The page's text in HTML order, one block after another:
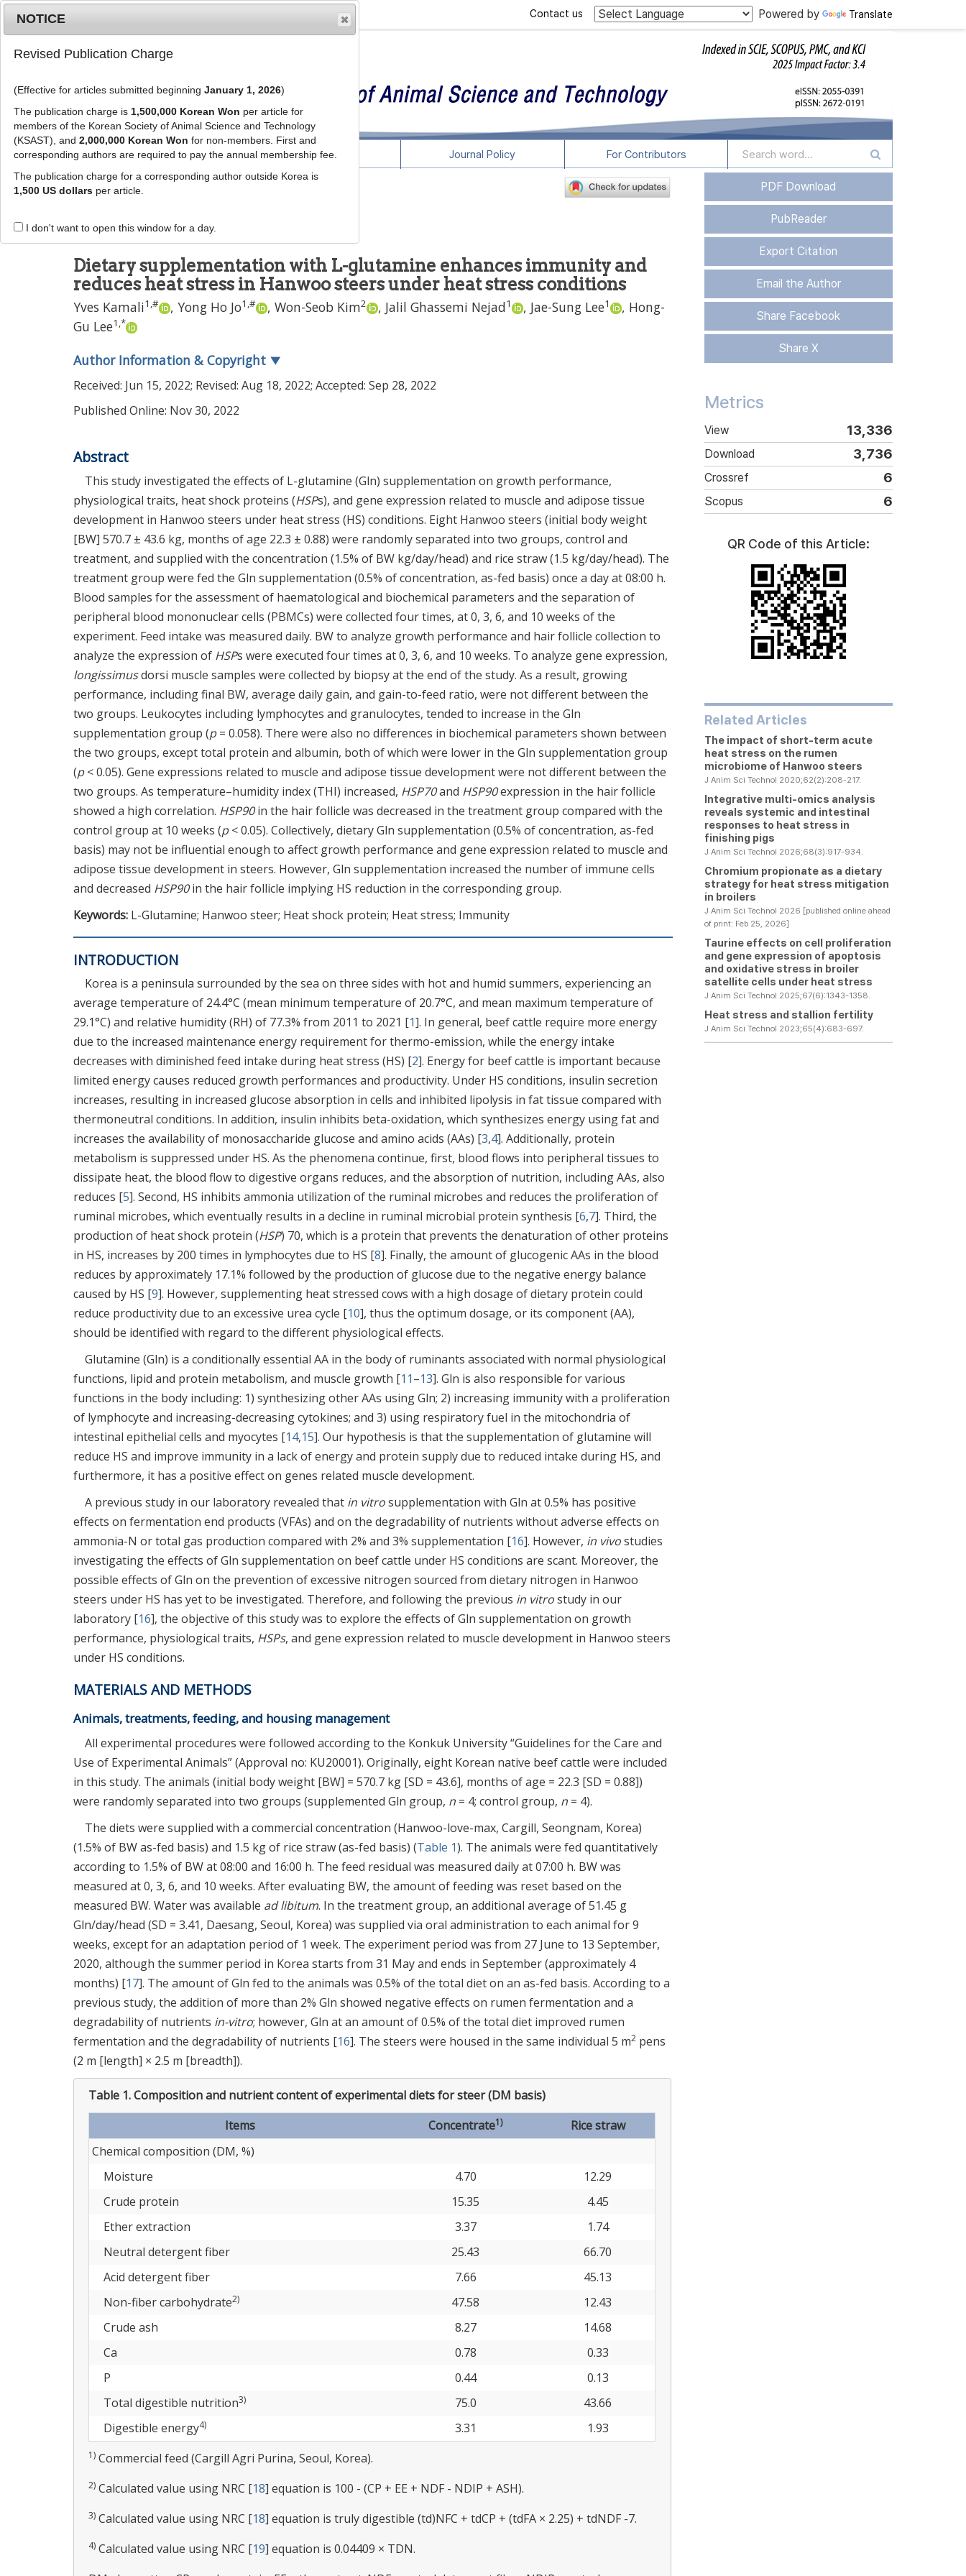
Powered by Translate
Contact us
Journal Info Browse Articles Journal Policy For Contributors
J Anim Sci Technol2022;64(6):1046-1062
pISSN: 2672-0191, eISSN: 2055-0391
RESEARCH ARTICLE
Dietary supplementation with L-glutamine enhances immunity and
reduces heat stress in Hanwoo steers under heat stress conditions
Yves Kamali1 ,# , Yong Ho Jo1 ,# , Won-Seob Kim2 , Jalil Ghassemi Nejad1 , Jae-Sung Lee1 , Hong-
Gu Lee1 ,*
Author Information & Copyright ▼
Received: Jun 15, 2022; Revised: Aug 18, 2022; Accepted: Sep 28, 2022
Published Online: Nov 30, 2022
Abstract
This study investigated the effects of L-glutamine (Gln) supplementation on growth performance,
physiological traits, heat shock proteins (HSPs), and gene expression related to muscle and adipose tissue
development in Hanwoo steers under heat stress (HS) conditions. Eight Hanwoo steers (initial body weight
[BW] 570.7 ± 43.6 kg, months of age 22.3 ± 0.88) were randomly separated into two groups, control and
treatment, and supplied with the concentration (1.5% of BW kg/day/head) and rice straw (1.5 kg/day/head). The
treatment group were fed the Gln supplementation (0.5% of concentration, as-fed basis) once a day at 08:00 h.
Blood samples for the assessment of haematological and biochemical parameters and the separation of
peripheral blood mononuclear cells (PBMCs) were collected four times, at 0, 3, 6, and 10 weeks of the
experiment. Feed intake was measured daily. BW to analyze growth performance and hair follicle collection to
analyze the expression of HSPs were executed four times at 0, 3, 6, and 10 weeks. To analyze gene expression,
longissimusdorsi muscle samples were collected by biopsy at the end of the study. As a result, growing
performance, including final BW, average daily gain, and gain-to-feed ratio, were not different between the
two groups. Leukocytes including lymphocytes and granulocytes, tended to increase in the Gln
supplementation group (p= 0.058). There were also no differences in biochemical parameters shown between
the two groups, except total protein and albumin, both of which were lower in the Gln supplementation group
(p< 0.05). Gene expressions related to muscle and adipose tissue development were not different between the
two groups. As temperature–humidity index (THI) increased, HSP70and HSP90expression in the hair follicle
showed a high correlation. HSP90in the hair follicle was decreased in the treatment group compared with the
control group at 10 weeks (p< 0.05). Collectively, dietary Gln supplementation (0.5% of concentration, as-fed
basis) may not be influential enough to affect growth performance and gene expression related to muscle and
adipose tissue development in steers. However, Gln supplementation increased the number of immune cells
and decreased HSP90in the hair follicle implying HS reduction in the corresponding group.
Keywords: L-Glutamine; Hanwoo steer; Heat shock protein; Heat stress; Immunity
INTRODUCTION
Korea is a peninsula surrounded by the sea on three sides with hot and humid summers, experiencing an
average temperature of 24.4°C (mean minimum temperature of 20.7°C, and mean maximum temperature of
29.1°C) and relative humidity (RH) of 77.3% from 2011 to 2021 [1]. In general, beef cattle require more energy
due to the increased maintenance energy requirement for thermo-emission, while the energy intake
decreases with diminished feed intake during heat stress (HS) [2]. Energy for beef cattle is important because
limited energy causes reduced growth performances and productivity. Under HS conditions, insulin secretion
increases, resulting in increased glucose absorption in cells and inhibited lipolysis in fat tissue compared with
thermoneutral conditions. In addition, insulin inhibits beta-oxidation, which synthesizes energy using fat and
increases the availability of monosaccharide glucose and amino acids (AAs) [3,4]. Additionally, protein
metabolism is suppressed under HS. As the phenomena continue, first, blood flows into peripheral tissues to
dissipate heat, the blood flow to digestive organs reduces, and the absorption of nutrition, including AAs, also
reduces [5]. Second, HS inhibits ammonia utilization of the ruminal microbes and reduces the proliferation of
ruminal microbes, which eventually results in a decline in ruminal microbial protein synthesis [6,7]. Third, the
production of heat shock protein (HSP) 70, which is a protein that prevents the denaturation of other proteins
in HS, increases by 200 times in lymphocytes due to HS [8]. Finally, the amount of glucogenic AAs in the blood
reduces by approximately 17.1% followed by the production of glucose due to the negative energy balance
caused by HS [9]. However, supplementing heat stressed cows with a high dosage of dietary protein could
reduce productivity due to an excessive urea cycle [10], thus the optimum dosage, or its component (AA),
should be identified with regard to the different physiological effects.
Glutamine (Gln) is a conditionally essential AA in the body of ruminants associated with normal physiological
functions, lipid and protein metabolism, and muscle growth [11–13]. Gln is also responsible for various
functions in the body including: 1) synthesizing other AAs using Gln; 2) increasing immunity with a proliferation
of lymphocyte and increasing-decreasing cytokines; and 3) using respiratory fuel in the mitochondria of
intestinal epithelial cells and myocytes [14,15]. Our hypothesis is that the supplementation of glutamine will
reduce HS and improve immunity in a lack of energy and protein supply due to reduced intake during HS, and
furthermore, it has a positive effect on genes related muscle development.
A previous study in our laboratory revealed that in vitrosupplementation with Gln at 0.5% has positive
effects on fermentation end products (VFAs) and on the degradability of nutrients without adverse effects on
ammonia-N or total gas production compared with 2% and 3% supplementation [16]. However, in vivostudies
investigating the effects of Gln supplementation on beef cattle under HS conditions are scant. Moreover, the
possible effects of Gln on the prevention of excessive nitrogen sourced from dietary nitrogen in Hanwoo
steers under HS has yet to be investigated. Therefore, and following the previous in vitrostudy in our
laboratory [16], the objective of this study was to explore the effects of Gln supplementation on growth
performance, physiological traits, HSPs, and gene expression related to muscle development in Hanwoo steers
under HS conditions.
MATERIALS AND METHODS
Animals, treatments, feeding, and housing management
All experimental procedures were followed according to the Konkuk University “Guidelines for the Care and
Use of Experimental Animals” (Approval no: KU20001). Originally, eight Korean native beef cattle were included
in this study. The animals (initial body weight [BW] = 570.7 kg [SD = 43.6], months of age = 22.3 [SD = 0.88])
were randomly separated into two groups (supplemented Gln group, n = 4; control group, n = 4).
The diets were supplied with a commercial concentration (Hanwoo-love-max, Cargill, Seongnam, Korea)
(1.5% of BW as-fed basis) and 1.5 kg of rice straw (as-fed basis) (Table 1). The animals were fed quantitatively
according to 1.5% of BW at 08:00 and 16:00 h. The feed residual was measured daily at 07:00 h. BW was
measured at 0, 3, 6, and 10 weeks. After evaluating BW, the amount of feeding was reset based on the
measured BW. Water was available ad libitum. In the treatment group, an additional average of 51.45 g
Gln/day/head (SD = 3.41, Daesang, Seoul, Korea) was supplied via oral administration to each animal for 9
weeks, except for an adaptation period of 1 week. The experiment period was from 27 June to 13 September,
2020, although the summer period in Korea starts from 31 May and ends in September (approximately 4
months) [17]. The amount of Gln fed to the animals was 0.5% of the total diet on an as-fed basis. According to a
previous study, the addition of more than 2% Gln showed negative effects on rumen fermentation and a
degradability of nutrients in-vitro; however, Gln at an amount of 0.5% of the total diet improved rumen
fermentation and the degradability of nutrients [16]. The steers were housed in the same individual 5 m2 pens
(2 m [length] × 2.5 m [breadth]).
Table 1.Composition and nutrient content of experimental diets for steer (DM basis)
Items
Concentrate1)
Rice straw
Chemical composition (DM, %)
Moisture
4.70
12.29
Crude protein
15.35
4.45
Ether extraction
3.37
1.74
Neutral detergent fiber
25.43
66.70
Acid detergent fiber
7.66
45.13
Non-fiber carbohydrate2) 47.58
12.43
Crude ash
8.27
14.68
Ca
0.78
0.33
P
0.44
0.13
Total digestible nutrition3) 75.0
43.66
Digestible energy4) 3.31 1.93
1) Commercial feed (Cargill Agri Purina, Seoul, Korea).
2) Calculated value using NRC [18] equation is 100 - (CP + EE + NDF - NDIP + ASH).
3) Calculated value using NRC [18] equation is truly digestible (td)NFC + tdCP + (tdFA × 2.25) + tdNDF -7.
4) Calculated value using NRC [19] equation is 0.04409 × TDN.
PDF Download
PubReader
Export Citation
Email the Author
Share Facebook
Share X
Metrics
View 13,336
Download 3,736
Crossref 6
Scopus 6
QR Code of this Article:
Related Articles
The impact of short-term acute
heat stress on the rumen
microbiome of Hanwoo steers
J Anim Sci Technol 2020;62(2):208-217.
Integrative multi-omics analysis
reveals systemic and intestinal
responses to heat stress in
finishing pigs
J Anim Sci Technol 2026;68(3):917-934.
Chromium propionate as a dietary
strategy for heat stress mitigation
in broilers
J Anim Sci Technol 2026 [published online ahead
of print: Feb 25, 2026]
Taurine effects on cell proliferation
and gene expression of apoptosis
and oxidative stress in broiler
satellite cells under heat stress
J Anim Sci Technol 2025;67(6):1343-1358.
Heat stress and stallion fertility
J Anim Sci Technol 2023;65(4):683-697.
NOTICE
Revised Publication Charge
(Effective for articles submitted beginning January 1, 2026)
The publication charge is 1,500,000 Korean Won per article for
members of the Korean Society of Animal Science and Technology
(KSAST), and 2,000,000 Korean Won for non-members. First and
corresponding authors are required to pay the annual membership fee.
The publication charge for a corresponding author outside Korea is
1,500 US dollarsper article.
I don't want to open this window for a day.